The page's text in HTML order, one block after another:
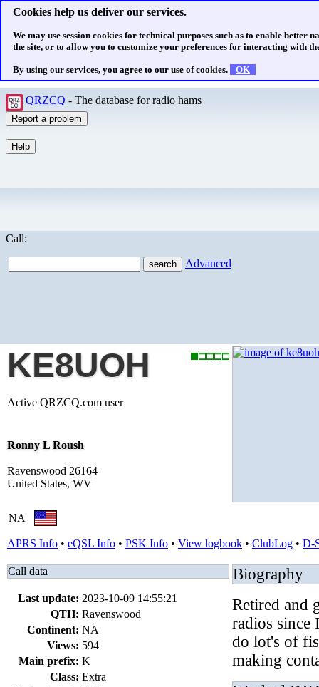
Cookies help us deliver our services.
We may use session cookies for technical purposes such as to enable better
the site, or to allow you to customize your preferences for interacting with
By using our services, you agree to our use of cookies. OK
QRZCQ - The database for radio hams
Call:
Advanced
KE8UOH
Active QRZCQ.com user
Ronny L Roush
Ravenswood 26164
United States, WV
NA
APRS Info • eQSL Info • PSK Info • View logbook • ClubLog • D-
Call data
Last update: 2023-10-09 14:55:21
QTH: Ravenswood
Continent: NA
Views: 594
Main prefix: K
Class: Extra
Biography
Retired and
radios since
do lot's of
making